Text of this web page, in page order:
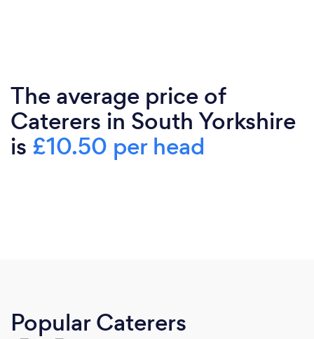
The average price of
Caterers in South Yorkshire
is £10.50 per head
Popular Caterers